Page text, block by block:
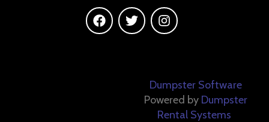
Dumpster Software
Powered by Dumpster
Rental Systems